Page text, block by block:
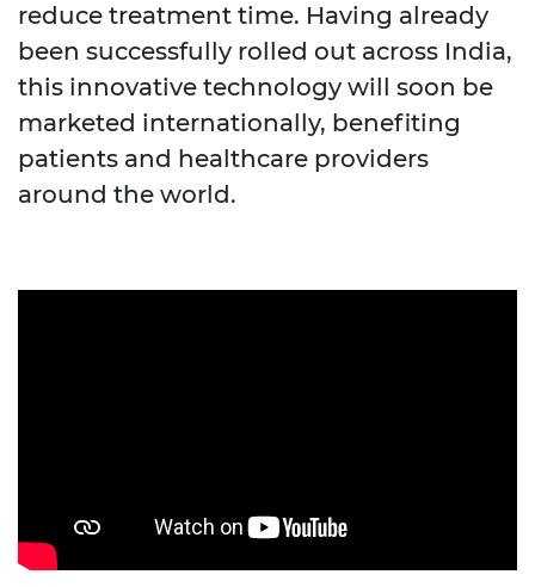
reduce treatment time. Having already
been successfully rolled out across India,
this innovative technology will soon be
marketed internationally, benefiting
patients and healthcare providers
around the world.